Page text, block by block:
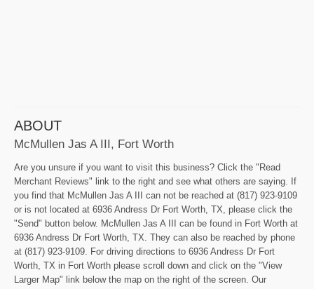
ABOUT
McMullen Jas A III, Fort Worth
Are you unsure if you want to visit this business? Click the "Read
Merchant Reviews" link to the right and see what others are saying. If
you find that McMullen Jas A III can not be reached at (817) 923-9109
or is not located at 6936 Andress Dr Fort Worth, TX, please click the
"Send" button below. McMullen Jas A III can be found in Fort Worth at
6936 Andress Dr Fort Worth, TX. They can also be reached by phone
at (817) 923-9109. For driving directions to 6936 Andress Dr Fort
Worth, TX in Fort Worth please scroll down and click on the "View
Larger Map" link below the map on the right of the screen. Our